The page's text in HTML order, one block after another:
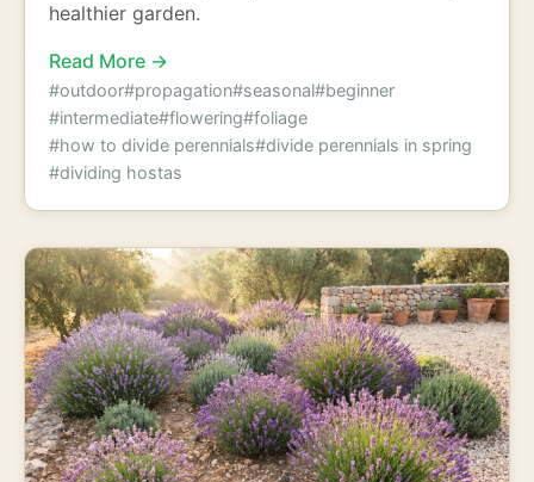
healthier garden.
Read More →
#outdoor#propagation#seasonal#beginner
#intermediate#flowering#foliage
#how to divide perennials#divide perennials in spring
#dividing hostas